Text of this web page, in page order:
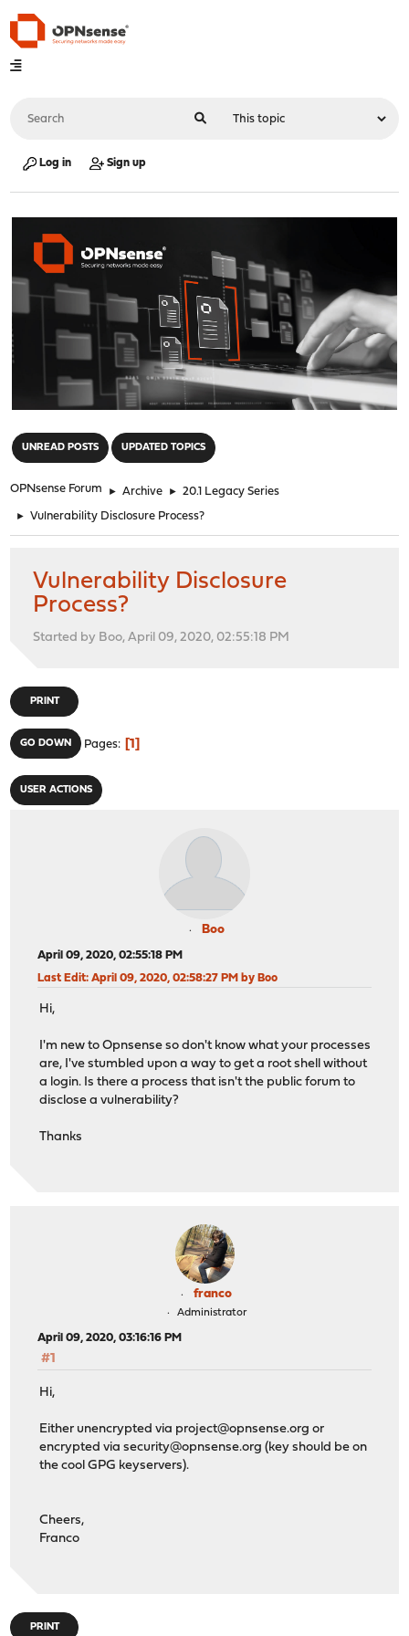
Log in Sign up
UNREAD POSTS UPDATED TOPICS
OPNsense Forum ► Archive ► 20.1 Legacy Series
► Vulnerability Disclosure Process?
Vulnerability Disclosure
Process?
Started by Boo, April 09, 2020, 02:55:18 PM
PRINT
GO DOWN Pages 1
USER ACTIONS
Boo
April 09, 2020, 02:55:18 PM
Last Edit: April 09, 2020, 02:58:27 PM by Boo
Hi,
I'm new to Opnsense so don't know what your processes
are, I've stumbled upon a way to get a root shell without
a login. Is there a process that isn't the public forum to
disclose a vulnerability?
Thanks
franco
Administrator
April 09, 2020, 03:16:16 PM
#1
Hi,
Either unencrypted via project@opnsense.org or
encrypted viasecurity@opnsense.org (key should be on
the cool GPG keyservers).
Cheers,
Franco
PRINT